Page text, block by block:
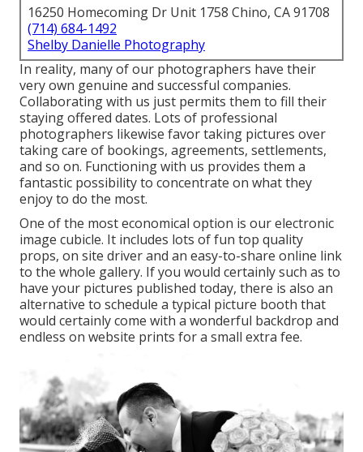
16250 Homecoming Dr Unit 1758 Chino, CA 91708
(714) 684-1492
Shelby Danielle Photography
In reality, many of our photographers have their
very own genuine and successful companies.
Collaborating with us just permits them to fill their
staying offered dates. Lots of professional
photographers likewise favor taking pictures over
taking care of bookings, agreements, settlements,
and so on. Functioning with us provides them a
fantastic possibility to concentrate on what they
enjoy to do the most.
One of the most economical option is our electronic
image cubicle. It includes lots of fun top quality
props, on site driver and an easy-to-share online link
to the whole gallery. If you would certainly such as to
have your pictures published today, there is also an
alternative to schedule a typical picture booth that
would certainly come with a wonderful backdrop and
endless on website prints for a small extra fee.